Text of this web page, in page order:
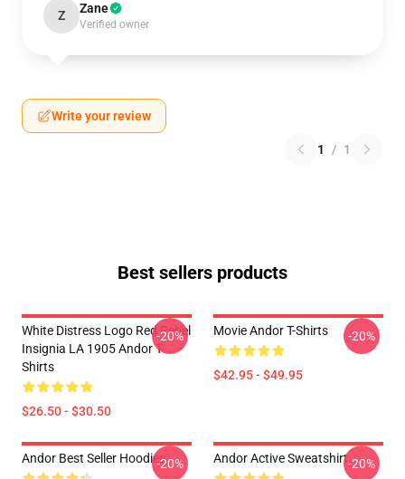
Z Zane
Verified owner
Write your review
1 / 1
Best sellers products
White Distress Logo Red Rebel
Insignia LA 1905 Andor T-
Shirts
$26.50 - $30.50
-20% Movie Andor T-Shirts
$42.95 - $49.95
-20%
Andor Best Seller Hoodies-20% Andor Active Sweatshirt-20%